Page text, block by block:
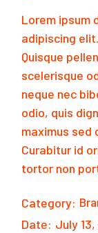
Lorem ipsum
adipiscing
Quisque
scelerisque
neque nec
odio, quis
maximus sed
Curabitur id
tortor non
Category:
Date: July